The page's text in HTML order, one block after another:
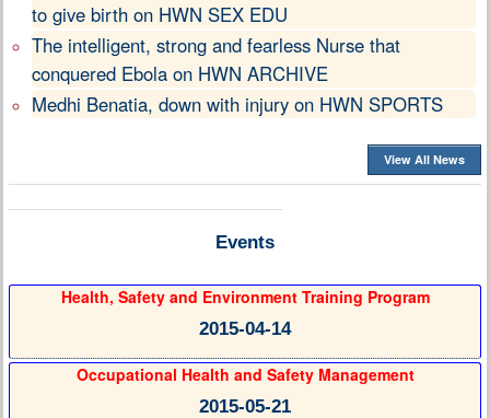
to give birth on HWN SEX EDU
The intelligent, strong and fearless Nurse that
conquered Ebola on HWN ARCHIVE
Medhi Benatia, down with injury on HWN SPORTS
View All News
Events
Health, Safety and Environment Training Program
2015-04-14
Occupational Health and Safety Management
2015-05-21